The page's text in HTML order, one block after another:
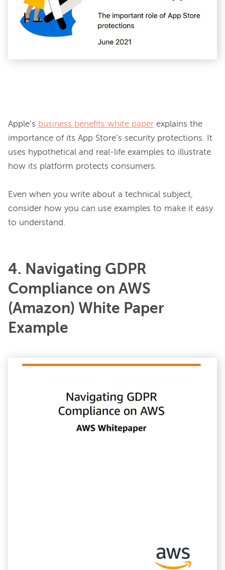
Apple’s business benefits white paper explains the
importance of its App Store’s security protections. It
uses hypothetical and real-life examples to illustrate
how its platform protects consumers.
Even when you write about a technical subject,
consider how you can use examples to make it easy
4. Navigating GDPR
Compliance on AWS
(Amazon) White Paper
Example